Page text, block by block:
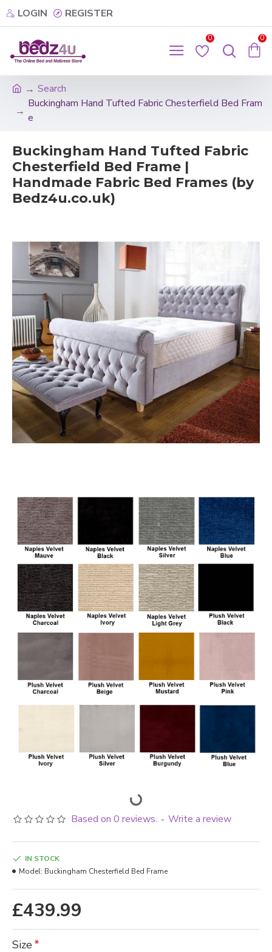
LOGIN REGISTER
0 0
Search
Buckingham Hand Tufted Fabric Chesterfield Bed Fram
e
Buckingham Hand Tufted Fabric
Chesterfield Bed Frame |
Handmade Fabric Bed Frames (by
Bedz4u.co.uk)
Based on 0 reviews. - Write a review
£439.99
IN STOCK
Model: Buckingham Chesterfield Bed Frame
Size